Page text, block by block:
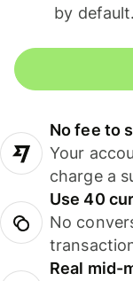
by
No fee to
Your
charge a
Use 40
No
Real mid-